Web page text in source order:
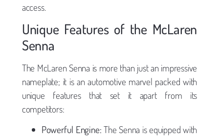
access.
Unique Features of the McLaren
Senna
The McLaren Senna is more than just an impressive
nameplate; it is an automotive marvel packed with
unique features that set it apart from its
competitors:
Powerful Engine: The Senna is equipped with